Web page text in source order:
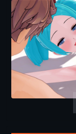
Thread Updated
:
Release Date:
Developer
:
Censored
Version
: Windows,
Language: English